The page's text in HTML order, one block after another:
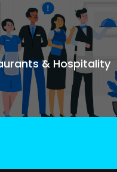
& Hospitality